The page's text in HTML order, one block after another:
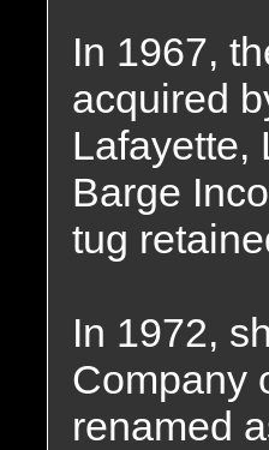
In 1967,
acquired
Lafayette,
Barge
tug
In 1972,
Company
renamed